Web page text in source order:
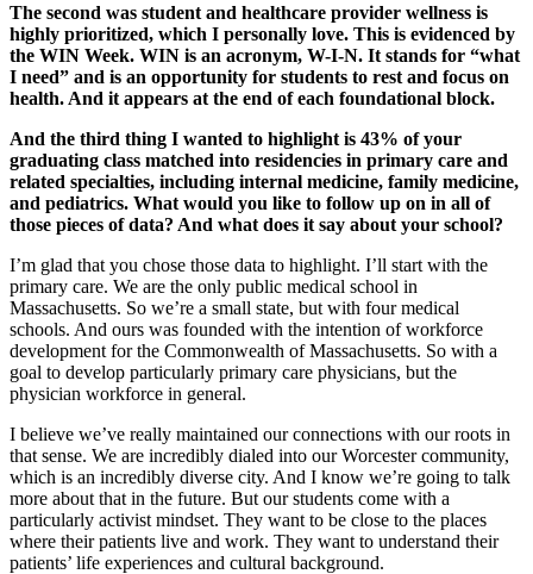
The second was student and healthcare provider wellness is
highly prioritized, which I personally love. This is evidenced by
the WIN Week. WIN is an acronym, W-I-N. It stands for “what
I need” and is an opportunity for students to rest and focus on
health. And it appears at the end of each foundational block.
And the third thing I wanted to highlight is 43% of your
graduating class matched into residencies in primary care and
related specialties, including internal medicine, family medicine,
and pediatrics. What would you like to follow up on in all of
those pieces of data? And what does it say about your school?
I’m glad that you chose those data to highlight. I’ll start with the
primary care. We are the only public medical school in
Massachusetts. So we’re a small state, but with four medical
schools. And ours was founded with the intention of workforce
development for the Commonwealth of Massachusetts. So with a
goal to develop particularly primary care physicians, but the
physician workforce in general.
I believe we’ve really maintained our connections with our roots in
that sense. We are incredibly dialed into our Worcester community,
which is an incredibly diverse city. And I know we’re going to talk
more about that in the future. But our students come with a
particularly activist mindset. They want to be close to the places
where their patients live and work. They want to understand their
patients’ life experiences and cultural background.